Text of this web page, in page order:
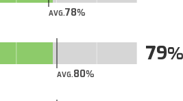
AVG.78
AVG.80
79